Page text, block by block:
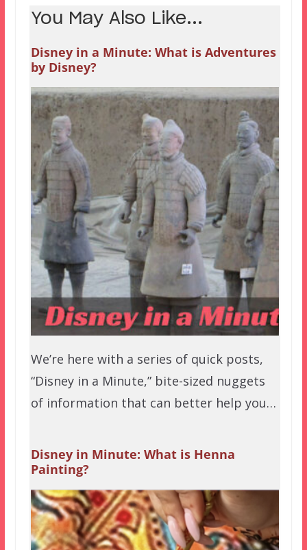
You May Also Like...
Disney in a Minute: What is Adventures
by Disney?
We’re here with a series of quick posts,
“Disney in a Minute,” bite-sized nuggets
of information that can better help you…
Disney in Minute: What is Henna
Painting?